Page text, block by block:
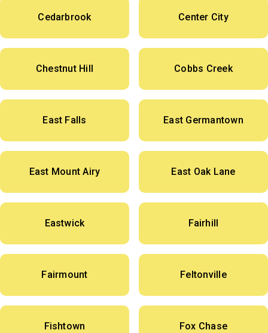
Cedarbrook Center City
Chestnut Hill Cobbs Creek
East Falls East Germantown
East Mount Airy East Oak Lane
Eastwick Fairhill
Fairmount Feltonville
Fishtown Fox Chase